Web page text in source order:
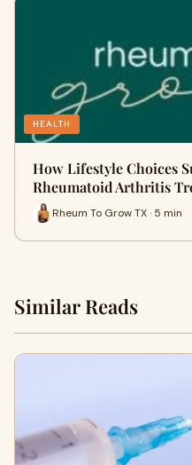
HEALTH
How Lifestyle Choices
Rheumatoid Arthritis
Rheum To Grow TX · 5 min
Similar Reads